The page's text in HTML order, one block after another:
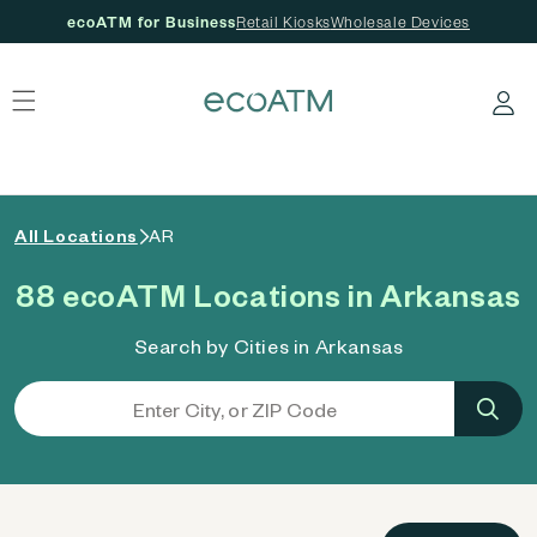
ecoATM for BusinessRetail KiosksWholesale Devices
Log in
All Locations AR
88 ecoATM Locations in Arkansas
Search by Cities in Arkansas